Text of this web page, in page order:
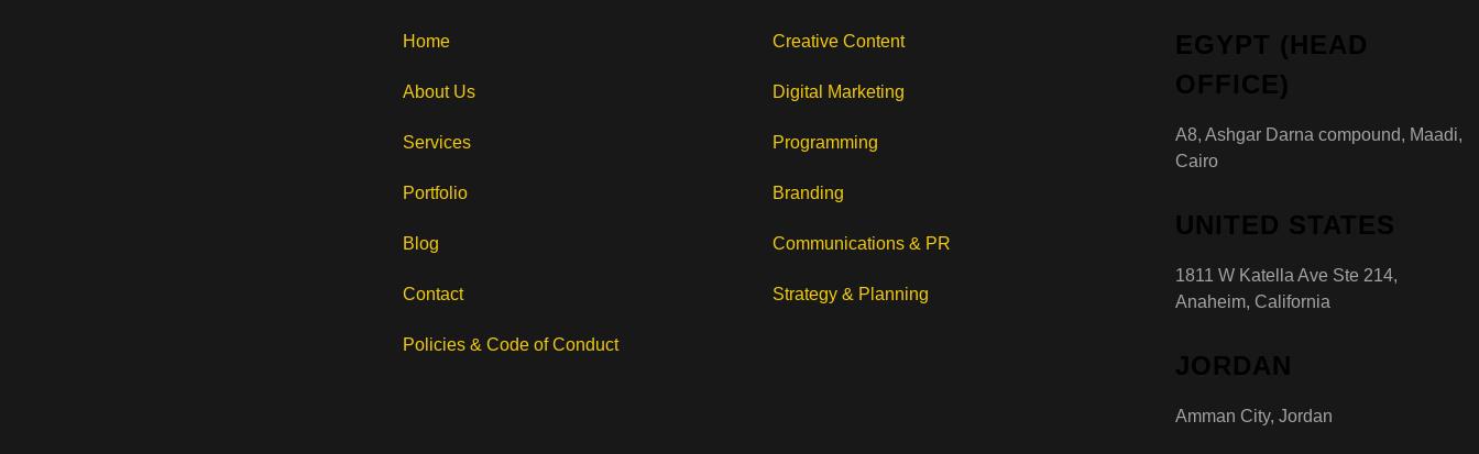
Home
About Us
Services
Portfolio
Blog
Contact
Policies & Code of Conduct
Creative Content
Digital Marketing
Programming
Branding
Communications & PR
Strategy & Planning
EGYPT (HEAD
OFFICE)
A8, Ashgar Darna compound, Maadi,
Cairo
UNITED STATES
1811 W Katella Ave Ste 214,
Anaheim, California
JORDAN
Amman City, Jordan